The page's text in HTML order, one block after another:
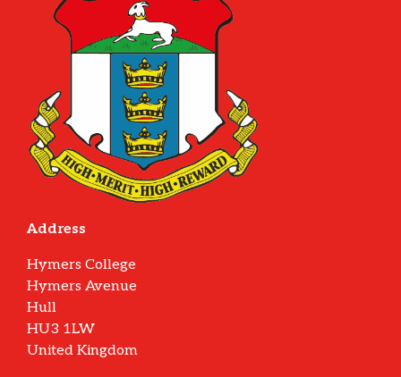
Address
Hymers College
Hymers Avenue
Hull
HU3 1LW
United Kingdom